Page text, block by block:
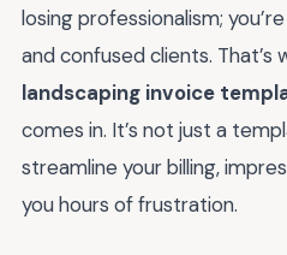
losing professionalism;
and confused clients. That’s
landscaping invoice
comes in. It’s not just a
streamline your billing,
you hours of frustration.